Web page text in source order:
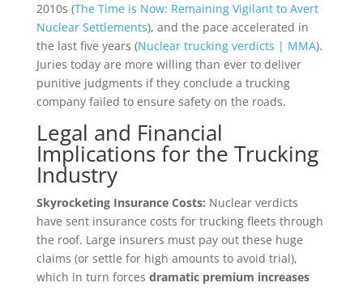
2010s (The Time is Now: Remaining Vigilant to Avert
Nuclear Settlements), and the pace accelerated in
the last five years (Nuclear trucking verdicts | MMA).
Juries today are more willing than ever to deliver
punitive judgments if they conclude a trucking
company failed to ensure safety on the roads.
Legal and Financial
Implications for the Trucking
Industry
Skyrocketing Insurance Costs: Nuclear verdicts
have sent insurance costs for trucking fleets through
the roof. Large insurers must pay out these huge
claims (or settle for high amounts to avoid trial),
which in turn forces dramatic premium increases